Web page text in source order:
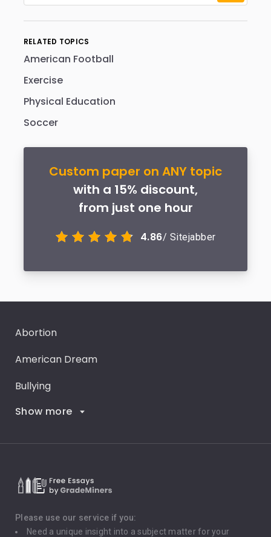
RELATED TOPICS
American Football
Exercise
Physical Education
Soccer
Custom paper on ANY topic
with a 15% discount,
from just one hour
4.86/ Sitejabber
Abortion
American Dream
Bullying
Career Goals
Death Penalty
Depression
Show more
Please use our service if you:
Need a unique insight into a subject matter for your